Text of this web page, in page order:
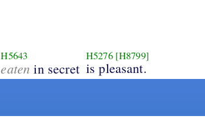
H5643
eaten in secret
H5276 [H8799]
is pleasant.